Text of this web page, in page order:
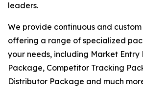
leaders.
We provide continuous and
offering a range of specialized
your needs, including Market Entry
Package, Competitor Tracking
Distributor Package and much